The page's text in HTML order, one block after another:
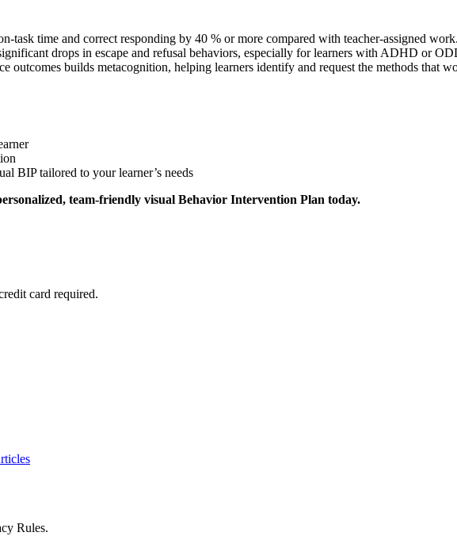
task time and correct responding by 40 % or more compared with teacher-assigned work.
drops in escape and refusal behaviors, especially for learners with ADHD or
outcomes builds metacognition, helping learners identify and request the methods that
BIP tailored to your learner’s needs
team-friendly visual Behavior Intervention Plan today.
card required.
Rules.